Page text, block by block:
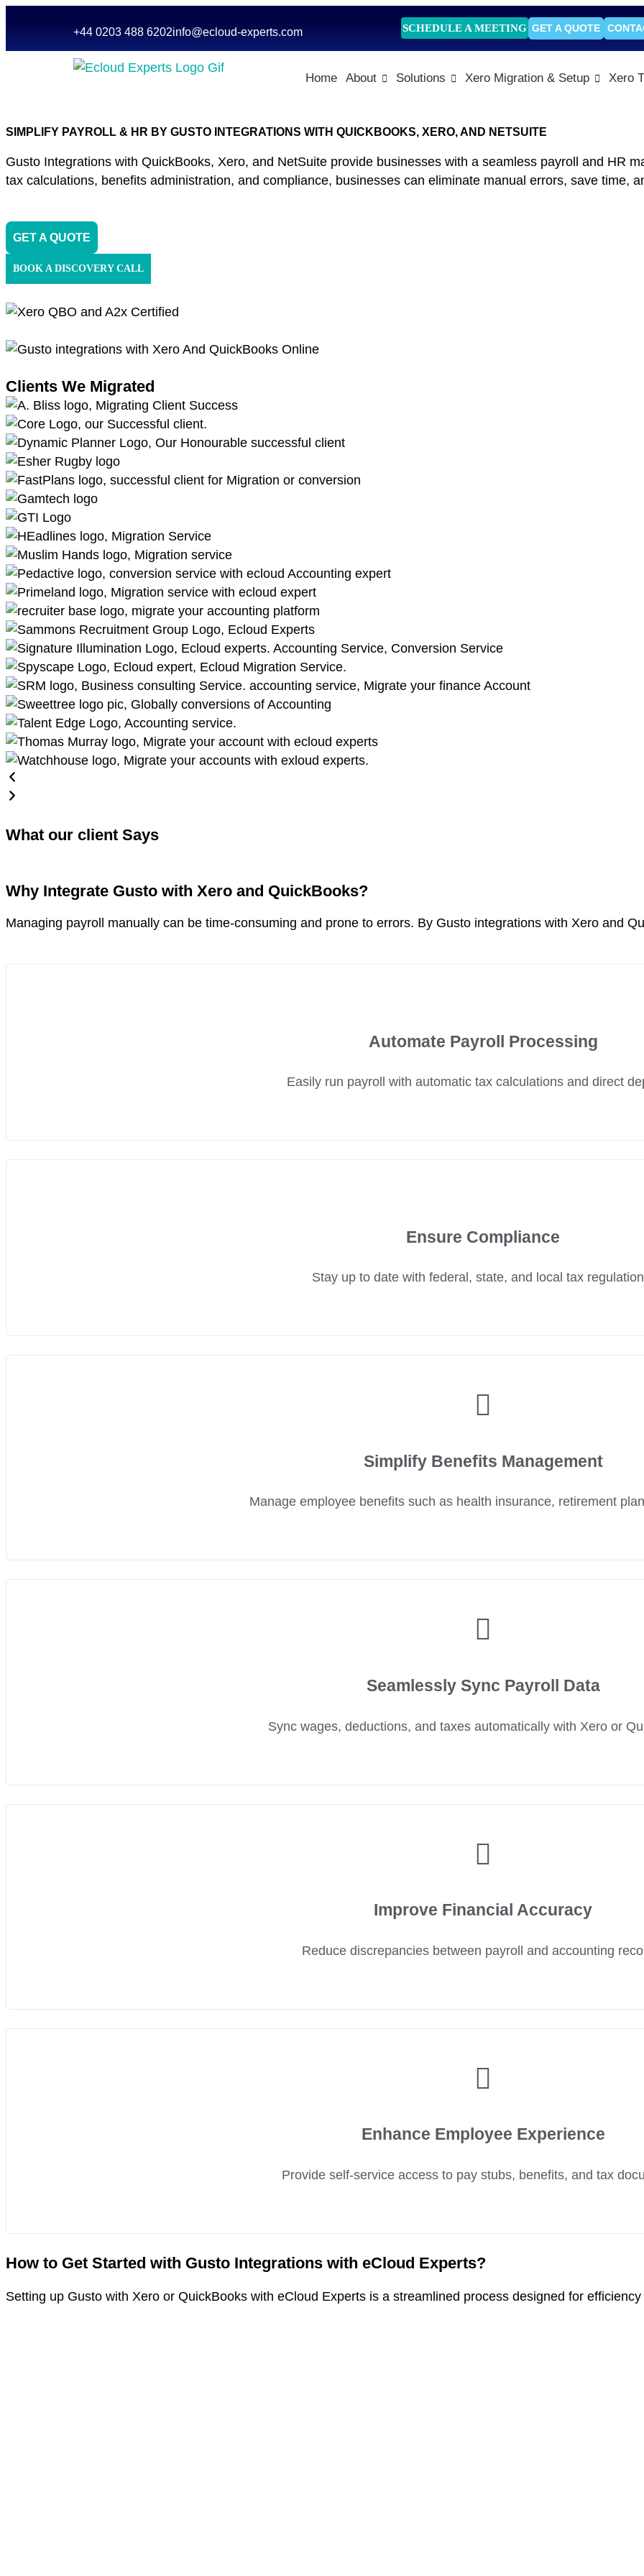
+44 0203 488 6202info@ecloud-experts.com SCHEDULE A MEETING GET A QUOTE
Home About Solutions Xero Migration & Setup Xero
SIMPLIFY PAYROLL & HR BY GUSTO INTEGRATIONS WITH QUICKBOOKS, XERO, AND NETSUITE
Gusto Integrations with QuickBooks, Xero, and NetSuite provide businesses with a seamless payroll and HR
tax calculations, benefits administration, and compliance, businesses can eliminate manual errors, save time,
GET A QUOTE
BOOK A DISCOVERY CALL
Clients We Migrated
What our client Says
Why Integrate Gusto with Xero and QuickBooks?
Managing payroll manually can be time-consuming and prone to errors. By Gusto integrations with Xero and
Automate Payroll Processing
Easily run payroll with automatic tax calculations and direct
Ensure Compliance
Stay up to date with federal, state, and local tax
Simplify Benefits Management
Manage employee benefits such as health insurance, retirement
Seamlessly Sync Payroll Data
Sync wages, deductions, and taxes automatically with Xero or
Improve Financial Accuracy
Reduce discrepancies between payroll and accounting
Enhance Employee Experience
Provide self-service access to pay stubs, benefits, and tax
How to Get Started with Gusto Integrations with eCloud Experts?
Setting up Gusto with Xero or QuickBooks with eCloud Experts is a streamlined process designed for